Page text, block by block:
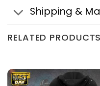
Shipping &
RELATED PRODUCTS